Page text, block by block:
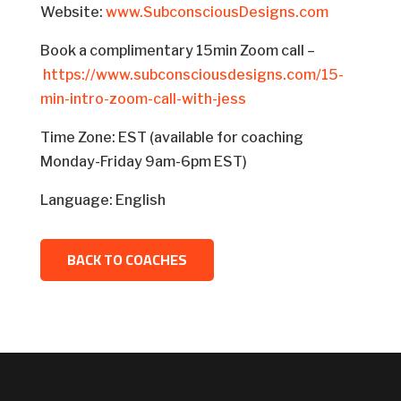
Website: www.SubconsciousDesigns.com
Book a complimentary 15min Zoom call –
https://www.subconsciousdesigns.com/15-
min-intro-zoom-call-with-jess
Time Zone: EST (available for coaching
Monday-Friday 9am-6pm EST)
Language: English
BACK TO COACHES